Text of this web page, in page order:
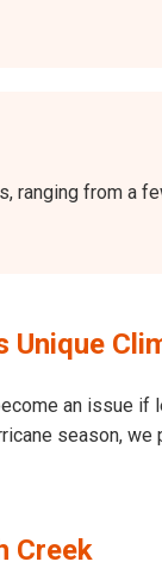
from a
Unique
an issue
season,
Creek